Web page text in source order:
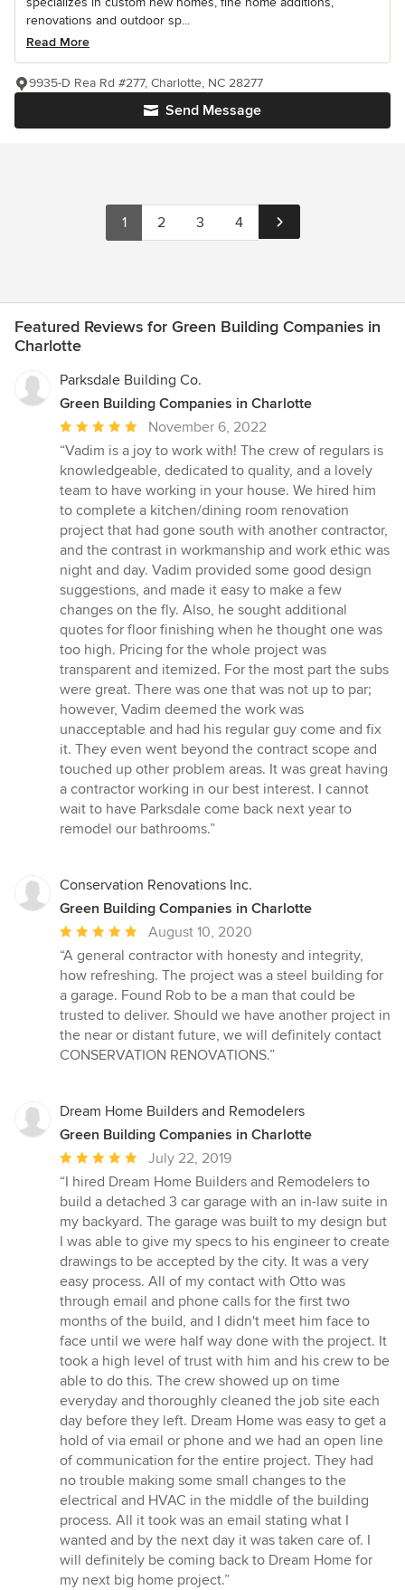
renovations and outdoor sp...
Read More
Send Message
9935-D Rea Rd #277, Charlotte, NC 28277
1 2 3 4
Featured Reviews for Green Building Companies in
Charlotte
Parksdale Building Co.
Green Building Companies in Charlotte
Average
rating:
5
out
of
5
stars
November 6, 2022
“Vadim is a joy to work with! The crew of regulars is
knowledgeable, dedicated to quality, and a lovely
team to have working in your house. We hired him
to complete a kitchen/dining room renovation
project that had gone south with another contractor,
and the contrast in workmanship and work ethic was
night and day. Vadim provided some good design
suggestions, and made it easy to make a few
changes on the fly. Also, he sought additional
quotes for floor finishing when he thought one was
too high. Pricing for the whole project was
transparent and itemized. For the most part the subs
were great. There was one that was not up to par;
however, Vadim deemed the work was
unacceptable and had his regular guy come and fix
it. They even went beyond the contract scope and
touched up other problem areas. It was great having
a contractor working in our best interest. I cannot
wait to have Parksdale come back next year to
remodel our bathrooms.”
Conservation Renovations Inc.
Green Building Companies in Charlotte
Average
rating:
5
out
of
5
stars
August 10, 2020
“A general contractor with honesty and integrity,
how refreshing. The project was a steel building for
a garage. Found Rob to be a man that could be
trusted to deliver. Should we have another project in
the near or distant future, we will definitely contact
CONSERVATION RENOVATIONS.”
Dream Home Builders and Remodelers
Green Building Companies in Charlotte
Average
rating:
5
out
of
5
stars
July 22, 2019
“I hired Dream Home Builders and Remodelers to
build a detached 3 car garage with an in-law suite in
my backyard. The garage was built to my design but
I was able to give my specs to his engineer to create
drawings to be accepted by the city. It was a very
easy process. All of my contact with Otto was
through email and phone calls for the first two
months of the build, and I didn't meet him face to
face until we were half way done with the project. It
took a high level of trust with him and his crew to be
able to do this. The crew showed up on time
everyday and thoroughly cleaned the job site each
day before they left. Dream Home was easy to get a
hold of via email or phone and we had an open line
of communication for the entire project. They had
no trouble making some small changes to the
electrical and HVAC in the middle of the building
process. All it took was an email stating what I
wanted and by the next day it was taken care of. I
will definitely be coming back to Dream Home for
my next big home project.”